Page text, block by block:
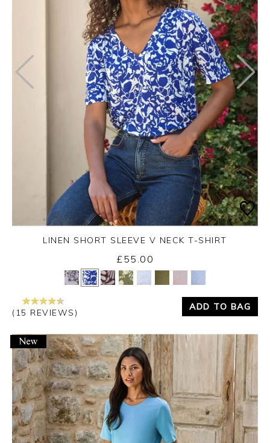
Yes No
LINEN SHORT SLEEVE V NECK T-SHIRT
£55.00
(15 REVIEWS)
ADD TO BAG